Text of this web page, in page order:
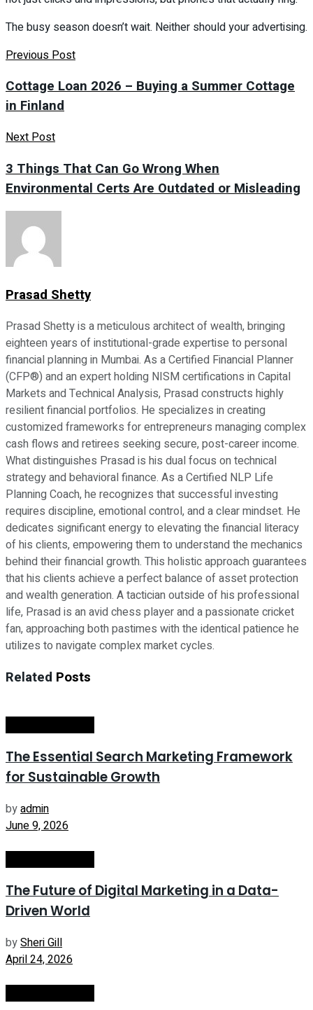
The busy season doesn’t wait. Neither should your advertising.
Previous Post
Cottage Loan 2026 – Buying a Summer Cottage
in Finland
Next Post
3 Things That Can Go Wrong When
Environmental Certs Are Outdated or Misleading
Prasad Shetty
Prasad Shetty is a meticulous architect of wealth, bringing
eighteen years of institutional-grade expertise to personal
financial planning in Mumbai. As a Certified Financial Planner
(CFP®) and an expert holding NISM certifications in Capital
Markets and Technical Analysis, Prasad constructs highly
resilient financial portfolios. He specializes in creating
customized frameworks for entrepreneurs managing complex
cash flows and retirees seeking secure, post-career income.
What distinguishes Prasad is his dual focus on technical
strategy and behavioral finance. As a Certified NLP Life
Planning Coach, he recognizes that successful investing
requires discipline, emotional control, and a clear mindset. He
dedicates significant energy to elevating the financial literacy
of his clients, empowering them to understand the mechanics
behind their financial growth. This holistic approach guarantees
that his clients achieve a perfect balance of asset protection
and wealth generation. A tactician outside of his professional
life, Prasad is an avid chess player and a passionate cricket
fan, approaching both pastimes with the identical patience he
utilizes to navigate complex market cycles.
Related Posts
The Essential Search Marketing Framework
for Sustainable Growth
byadmin
June 9, 2026
The Future of Digital Marketing in a Data-
Driven World
bySheri Gill
April 24, 2026